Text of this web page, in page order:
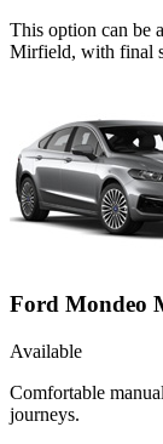
This option can be
Mirfield, with final
Ford Mondeo
Available
Comfortable
journeys.